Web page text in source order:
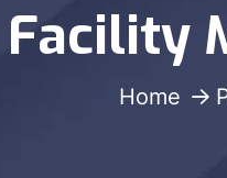
Facility
Home